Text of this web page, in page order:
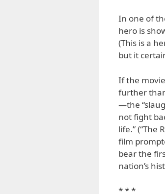
In one of
hero is
(This is a
but it
If the
further
—the
not fight
life.” (“The
film
bear the
nation’s
* * *